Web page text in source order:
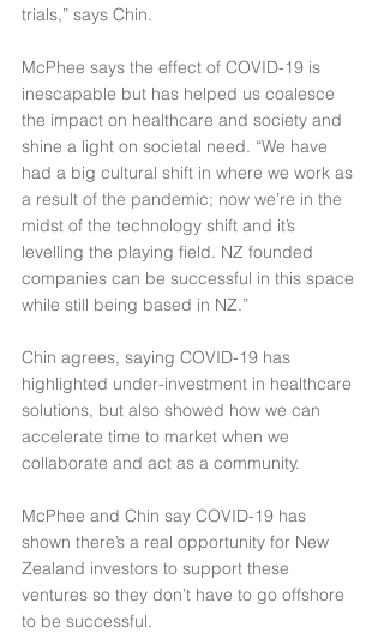
trials,” says Chin.
McPhee says the effect of COVID-19 is
inescapable but has helped us coalesce
the impact on healthcare and society and
shine a light on societal need. “We have
had a big cultural shift in where we work as
a result of the pandemic; now we’re in the
midst of the technology shift and it’s
levelling the playing field. NZ founded
companies can be successful in this space
while still being based in NZ.”
Chin agrees, saying COVID-19 has
highlighted under-investment in healthcare
solutions, but also showed how we can
accelerate time to market when we
collaborate and act as a community.
McPhee and Chin say COVID-19 has
shown there’s a real opportunity for New
Zealand investors to support these
ventures so they don’t have to go offshore
to be successful.